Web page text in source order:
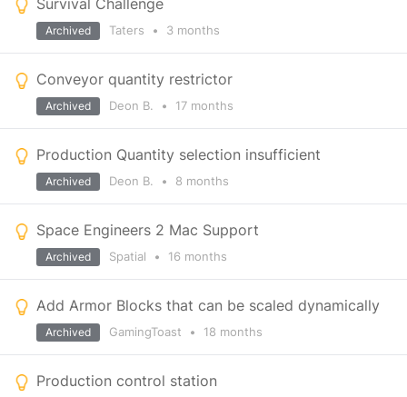
Survival Challenge
Taters • 3 months
Archived
Conveyor quantity restrictor
Deon B. • 17 months
Archived
Production Quantity selection insufficient
Deon B. • 8 months
Archived
Space Engineers 2 Mac Support
Spatial • 16 months
Archived
Add Armor Blocks that can be scaled dynamically
GamingToast • 18 months
Archived
Production control station